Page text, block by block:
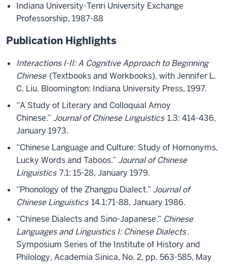
Indiana University-Tenri University Exchange
Professorship, 1987-88
Publication Highlights
Interactions I-II: A Cognitive Approach to Beginning
Chinese (Textbooks and Workbooks), with Jennifer L.
C. Liu. Bloomington: Indiana University Press, 1997.
“A Study of Literary and Colloquial Amoy
Chinese.” Journal of Chinese Linguistics 1.3: 414-436,
January 1973.
“Chinese Language and Culture: Study of Homonyms,
Lucky Words and Taboos.” Journal of Chinese
Linguistics 7.1: 15-28, January 1979.
“Phonology of the Zhangpu Dialect.” Journal of
Chinese Linguistics 14.1:71-88, January 1986.
“Chinese Dialects and Sino-Japanese.” Chinese
Languages and Linguistics I: Chinese Dialects.
Symposium Series of the Institute of History and
Philology, Academia Sinica, No. 2, pp. 563-585, May